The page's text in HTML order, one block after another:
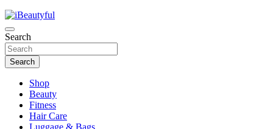
iBeautyful
Beauty and Health
Search
Search
Shop
Beauty
Fitness
Hair Care
Luggage & Bags